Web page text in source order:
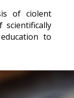
of ciolent
scientifically
to